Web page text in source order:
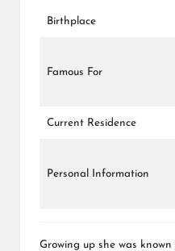
Birthplace
Famous For
Current Residence
Personal Information
Growing up she was